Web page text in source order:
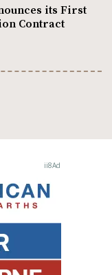
its First
Contract